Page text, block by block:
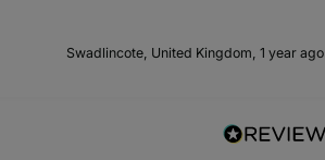
Swadlincote, United Kingdom, 1 year ago